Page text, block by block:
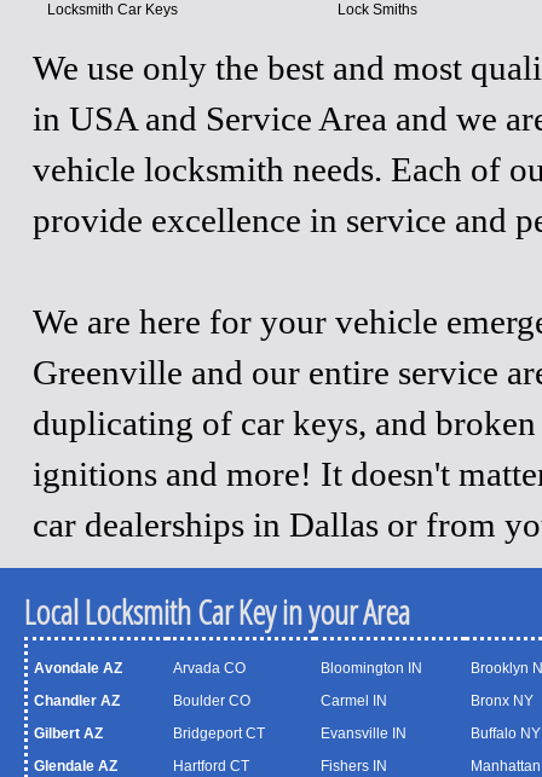
Locksmith Car Keys
Lock Smiths
We use only the best and most
in USA and Service Area and we
vehicle locksmith needs. Each of
provide excellence in service and
We are here for your vehicle
Greenville and our entire service
duplicating of car keys, and
ignitions and more! It doesn't
car dealerships in Dallas or from
Local Locksmith Car Key in your Area
Avondale AZ
Chandler AZ
Gilbert AZ
Glendale AZ
Arvada CO
Boulder CO
Bridgeport CT
Hartford CT
Bloomington IN
Carmel IN
Evansville IN
Fishers IN
Brooklyn
Bronx NY
Buffalo NY